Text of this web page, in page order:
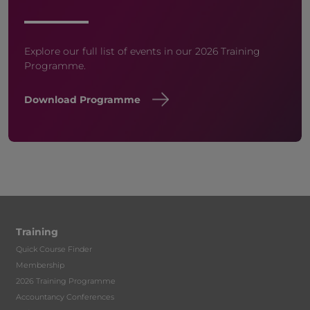
Explore our full list of events in our 2026 Training
Programme.
Download Programme
Training
Quick Course Finder
Membership
2026 Training Programme
Accountancy Conferences